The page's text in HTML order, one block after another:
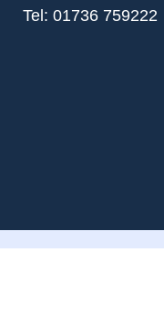
Tel: 01736 759222